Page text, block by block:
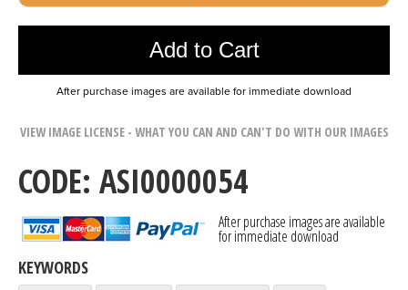
Add to Cart
After purchase images are available for immediate download
VIEW IMAGE LICENSE - WHAT YOU CAN AND CAN'T DO WITH OUR IMAGES
CODE: ASI0000054
After purchase images are available
for immediate download
KEYWORDS